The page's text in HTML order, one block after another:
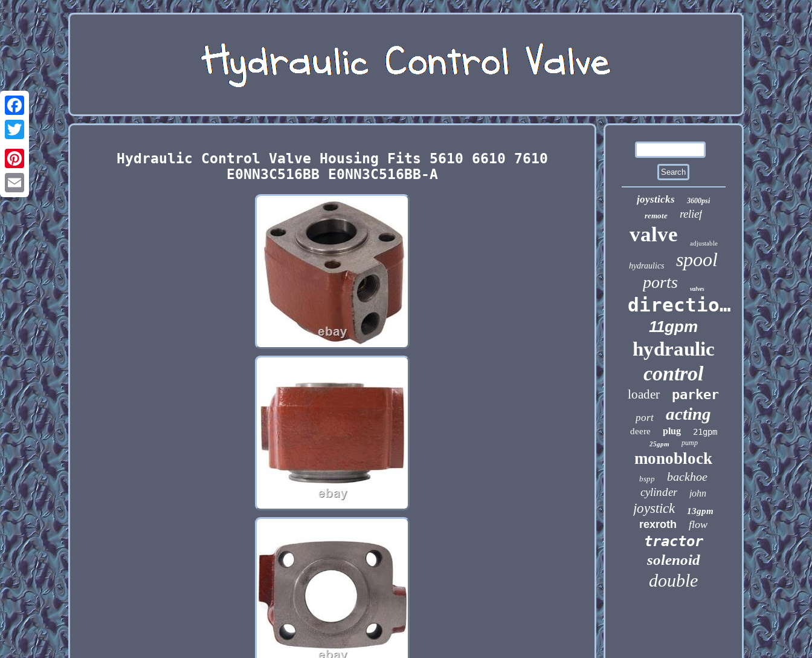
Facebook
Twitter
Pinterest
Email
Hydraulic Control Valve Housing Fits 5610 6610 7610
E0NN3C516BB E0NN3C516BB-A
joysticks 3600psi
remote relief
valve adjustable
hydraulics spool
ports valves
directional
11gpm
hydraulic
control
loader parker
port acting
deere plug 21gpm
25gpm pump
monoblock
bspp backhoe
cylinder john
joystick 13gpm
rexroth flow
tractor
solenoid
double